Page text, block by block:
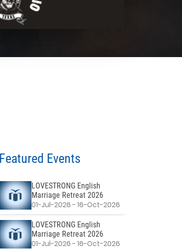
Featured Events
LOVESTRONG English
Marriage Retreat 2026
01-Jul-2026 - 16-Oct-2026
LOVESTRONG English
Marriage Retreat 2026
01-Jul-2026 - 16-Oct-2026